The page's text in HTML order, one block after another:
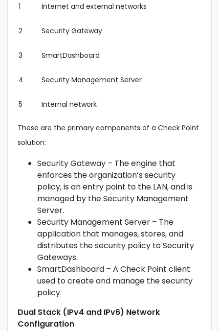
1 Internet and external networks
2 Security Gateway
3 SmartDashboard
4 Security Management Server
5 Internal network
These are the primary components of a Check Point
solution:
Security Gateway – The engine that
enforces the organization’s security
policy, is an entry point to the LAN, and is
managed by the Security Management
Server.
Security Management Server – The
application that manages, stores, and
distributes the security policy to Security
Gateways.
SmartDashboard – A Check Point client
used to create and manage the security
policy.
Dual Stack (IPv4 and IPv6) Network
Configuration